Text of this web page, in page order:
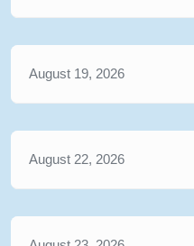
August 19, 2026
August 22, 2026